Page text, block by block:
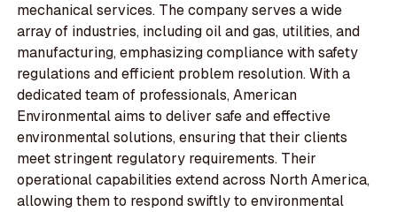
mechanical services. The company serves a wide
array of industries, including oil and gas, utilities, and
manufacturing, emphasizing compliance with safety
regulations and efficient problem resolution. With a
dedicated team of professionals, American
Environmental aims to deliver safe and effective
environmental solutions, ensuring that their clients
meet stringent regulatory requirements. Their
operational capabilities extend across North America,
allowing them to respond swiftly to environmental